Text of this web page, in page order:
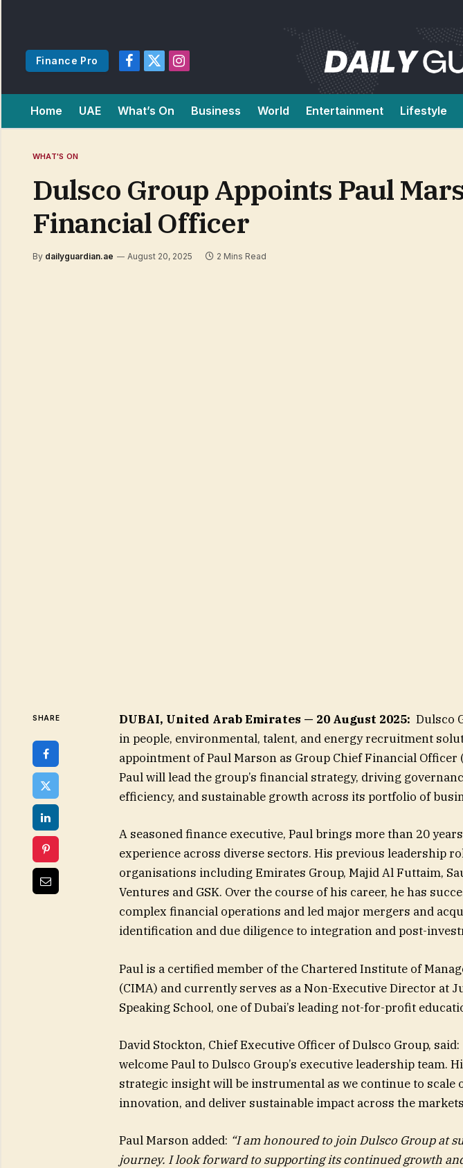
Finance Pro
Facebook
X
Instagram
Home UAE What’s On Business World Entertainment Lifestyle
WHAT'S ON
Dulsco Group Appoints Paul
Financial Officer
By dailyguardian.ae August 20, 2025 2 Mins Read
SHARE DUBAI, United Arab Emirates — 20 August 2025: Dulsco
in people, environmental, talent, and energy recruitment
appointment of Paul Marson as Group Chief Financial Officer
Paul will lead the group’s financial strategy, driving
efficiency, and sustainable growth across its portfolio of
A seasoned finance executive, Paul brings more than 20
experience across diverse sectors. His previous leadership
organisations including Emirates Group, Majid Al Futtaim,
Ventures and GSK. Over the course of his career, he has
complex financial operations and led major mergers and
identification and due diligence to integration and post-
Paul is a certified member of the Chartered Institute of
(CIMA) and currently serves as a Non-Executive Director at
Speaking School, one of Dubai’s leading not-for-profit
David Stockton, Chief Executive Officer of Dulsco Group, said:
welcome Paul to Dulsco Group’s executive leadership team.
strategic insight will be instrumental as we continue to scale
innovation, and deliver sustainable impact across the markets
Paul Marson added: “I am honoured to join Dulsco Group at
journey. I look forward to supporting its continued growth